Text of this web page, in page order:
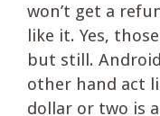
won’t get a
like it. Yes,
but still.
other hand act
dollar or two is